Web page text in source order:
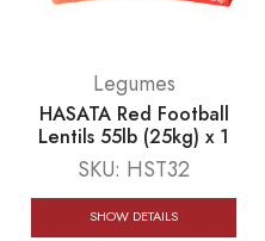
Legumes
HASATA Red Football
Lentils 55lb (25kg) x 1
SKU: HST32
SHOW DETAILS